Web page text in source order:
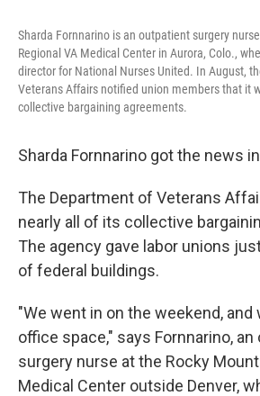
Sharda Fornnarino is an outpatient surgery
Regional VA Medical Center in Aurora, Colo.,
director for National Nurses United. In August,
Veterans Affairs notified union members that it
collective bargaining agreements.
Sharda Fornnarino got the news
The Department of Veterans
nearly all of its collective
The agency gave labor unions
of federal buildings.
"We went in on the weekend,
office space," says Fornnarino,
surgery nurse at the Rocky
Medical Center outside Denver,